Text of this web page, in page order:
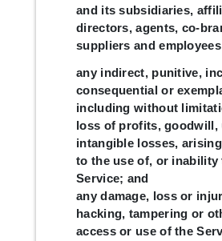
and its subsidiaries,
directors, agents, co-
suppliers and
any indirect, punitive,
consequential or
including without
loss of profits, goodwill,
intangible losses,
to the use of, or inability
Service; and
any damage, loss or
hacking, tampering or
access or use of the